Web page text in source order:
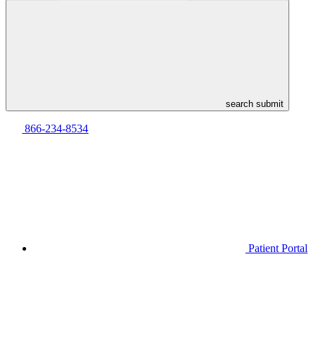
search submit
866-234-8534
Patient Portal